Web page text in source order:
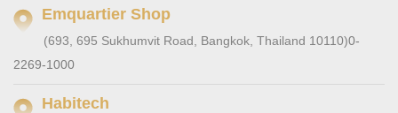
Emquartier Shop
(693, 695 Sukhumvit Road, Bangkok, Thailand 10110)0-
2269-1000
Habitech